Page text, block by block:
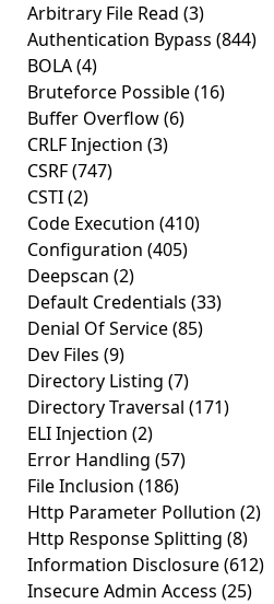
Arbitrary File Read (3)
Authentication Bypass (844)
BOLA(4)
Bruteforce Possible(16)
Buffer Overflow(6)
CRLF Injection (3)
CSRF(747)
CSTI(2)
Code Execution (410)
Configuration (405)
Deepscan (2)
Default Credentials (33)
Denial Of Service(85)
Dev Files (9)
Directory Listing (7)
Directory Traversal (171)
ELI Injection (2)
Error Handling (57)
File Inclusion (186)
Http Parameter Pollution (2)
Http Response Splitting (8)
Information Disclosure(612)
Insecure Admin Access (25)